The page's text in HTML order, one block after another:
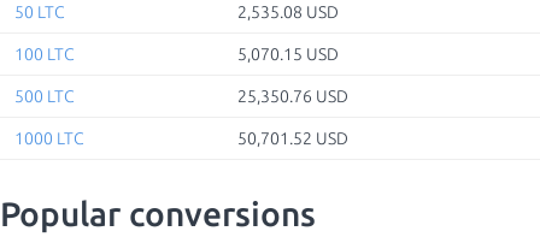
50 LTC 2,535.08 USD
100 LTC 5,070.15 USD
500 LTC 25,350.76 USD
1000 LTC 50,701.52 USD
Popular conversions